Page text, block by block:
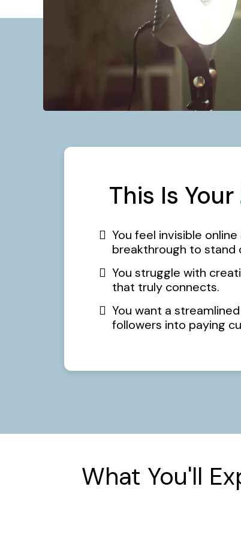
This Is Your
You feel invisible
breakthrough to stand
You struggle with
that truly connects.
You want a
followers into paying
What You'll